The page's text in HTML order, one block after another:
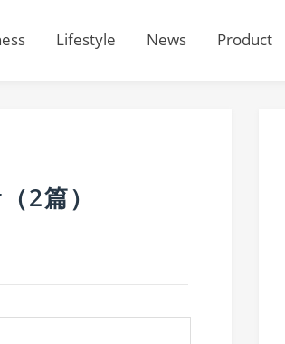
Lifestyle News Product
2篇）